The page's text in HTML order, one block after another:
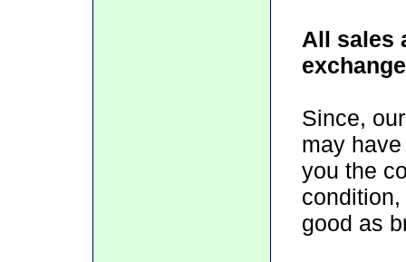
All sales
Since,
may
you the
good as